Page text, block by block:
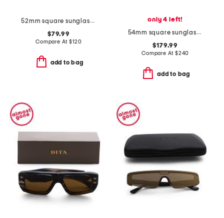
52mm square sunglasses
$79.99
Compare At$120
add to bag
only 4 left!
54mm square sunglasses
$179.99
Compare At $240
add to bag